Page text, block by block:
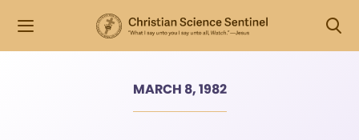
MARCH 8, 1982